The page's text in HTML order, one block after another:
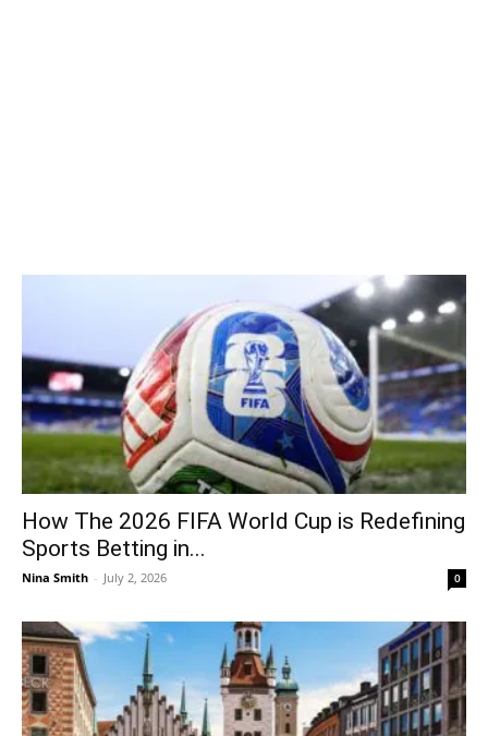
How The 2026 FIFA World Cup is Redefining
Sports Betting in...
Nina Smith - July 2, 2026 0